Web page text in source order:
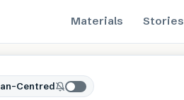
Materials Stories
Centred